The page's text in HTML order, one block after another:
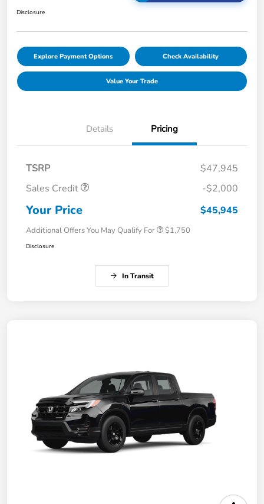
Disclosure
Explore Payment Options Check Availability
Value Your Trade
Details Pricing
TSRP
$47,945
Sales Credit
-$2,000
Your Price $45,945
Additional Offers You May Qualify For $1,750
Disclosure
In Transit